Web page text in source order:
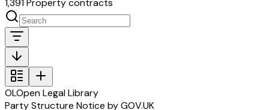
1,391 Property contracts
OLOpen Legal Library
Party Structure Notice by GOV.UK